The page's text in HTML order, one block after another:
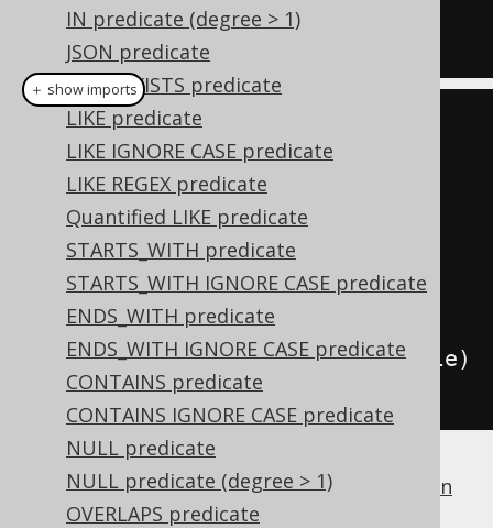
IN predicate (degree > 1)
JSON predicate
JSON_EXISTS predicate
LIKE predicate
LIKE IGNORE CASE predicate
LIKE REGEX predicate
Quantified LIKE predicate
STARTS_WITH predicate
STARTS_WITH IGNORE CASE predicate
ENDS_WITH predicate
ENDS_WITH IGNORE CASE predicate
CONTAINS predicate
CONTAINS IGNORE CASE predicate
NULL predicate
NULL predicate (degree > 1)
OVERLAPS predicate
  TITLE
'Animal Farm'
Condition condition
trueCondition();
(id != null)
    condition
=
condition.and(BOOK.ID
(title != null)
    condition
=
condition.and(BOOK.TITLE.eq(title)
If a dialect does not supportboolean column
types, jOOQ will simply generate
＋ show imports